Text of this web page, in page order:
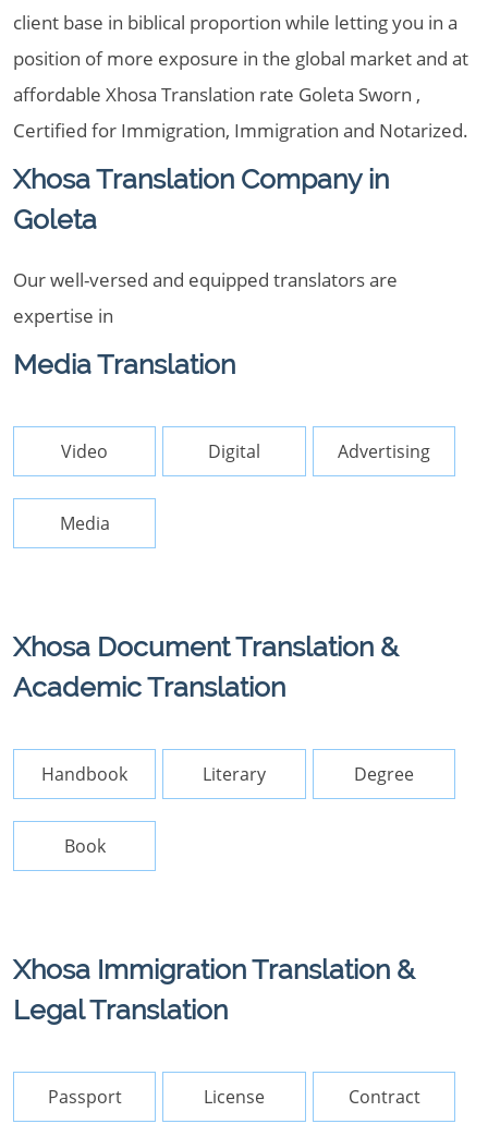
client base in biblical proportion while letting you in a
position of more exposure in the global market and at
affordable Xhosa Translation rate Goleta Sworn ,
Certified for Immigration, Immigration and Notarized.
Xhosa Translation Company in
Goleta
Our well-versed and equipped translators are
expertise in
Media Translation
Video Digital Advertising
Media
Xhosa Document Translation &
Academic Translation
Handbook Literary Degree
Book
Xhosa Immigration Translation &
Legal Translation
Passport License Contract